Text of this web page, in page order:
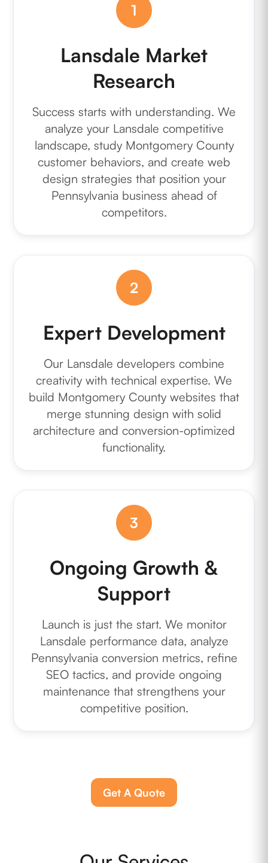
1
Lansdale Market
Research
Success starts with understanding. We
analyze your Lansdale competitive
landscape, study Montgomery County
customer behaviors, and create web
design strategies that position your
Pennsylvania business ahead of
competitors.
2
Expert Development
Our Lansdale developers combine
creativity with technical expertise. We
build Montgomery County websites that
merge stunning design with solid
architecture and conversion-optimized
functionality.
3
Ongoing Growth &
Support
Launch is just the start. We monitor
Lansdale performance data, analyze
Pennsylvania conversion metrics, refine
SEO tactics, and provide ongoing
maintenance that strengthens your
competitive position.
Get A Quote